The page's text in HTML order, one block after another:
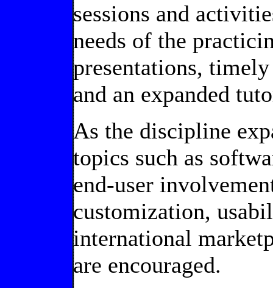
sessions and
needs of the
presentations,
and an expanded
As the discipline
topics such as
end-user
customization,
international
are encouraged.